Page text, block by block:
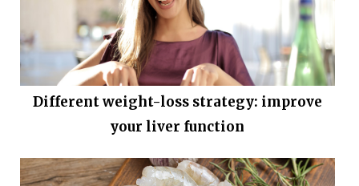
Different weight-loss strategy: improve
your liver function